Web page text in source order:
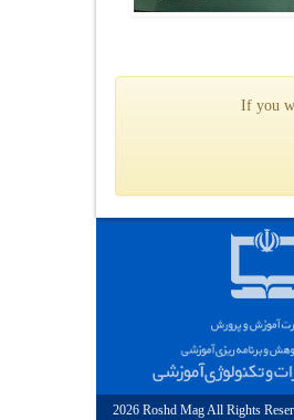
If you
2026 Roshd Mag All Rights